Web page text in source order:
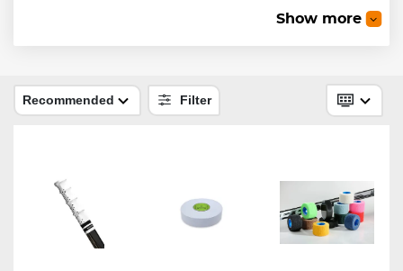
8,23 €
Show more
Recommended Filter